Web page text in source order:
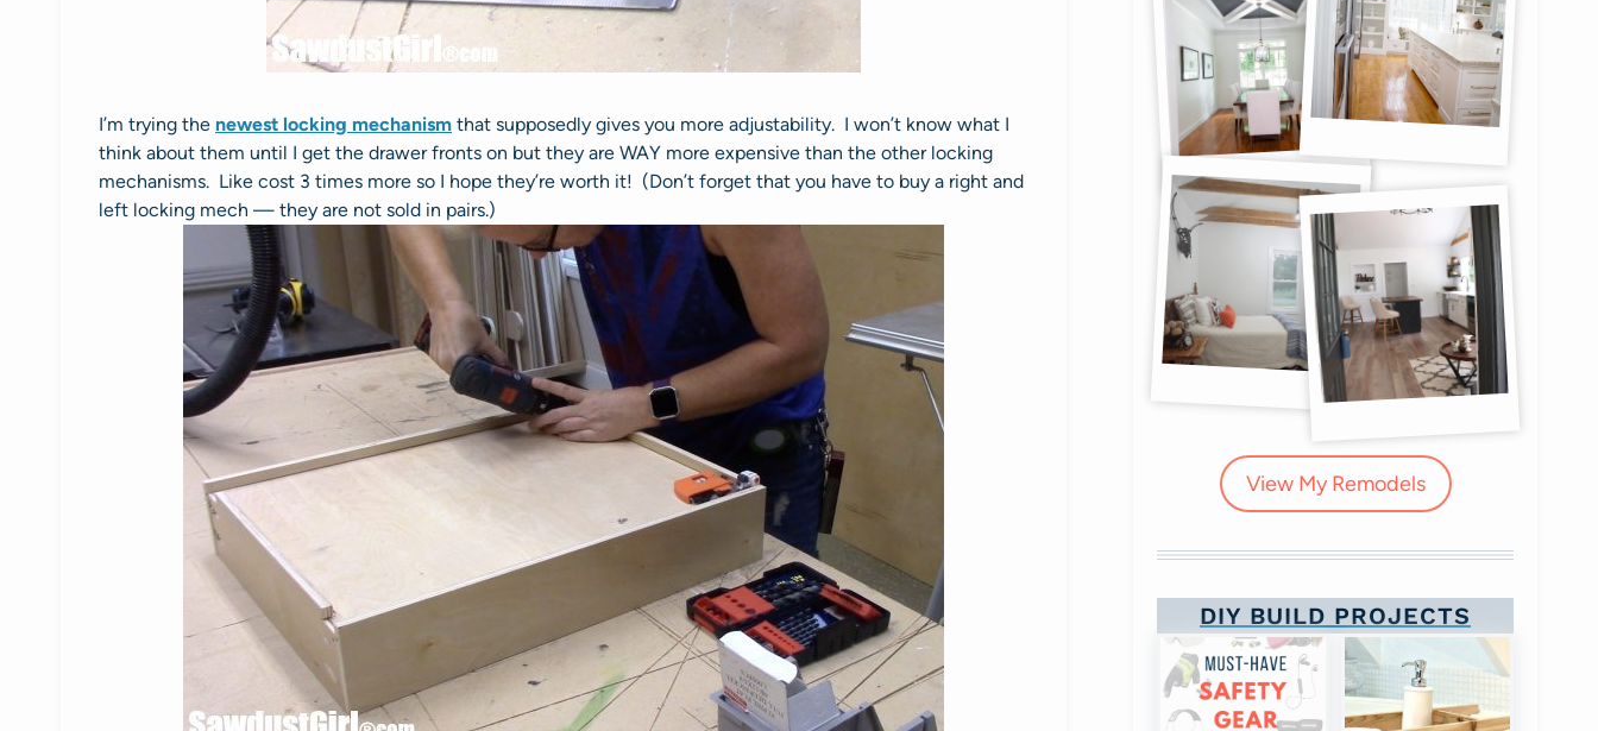
I’m trying the newest locking mechanism that supposedly gives you more adjustability. I won’t know what I
think about them until I get the drawer fronts on but they are WAY more expensive than the other locking
mechanisms. Like cost 3 times more so I hope they’re worth it! (Don’t forget that you have to buy a right and
left locking mech — they are not sold in pairs.)
View My Remodels
DIY BUILD PROJECTS